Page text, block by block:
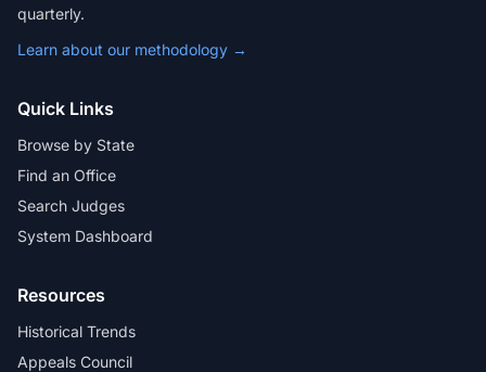
quarterly.
Learn about our methodology →
Quick Links
Browse by State
Find an Office
Search Judges
System Dashboard
Resources
Historical Trends
Appeals Council